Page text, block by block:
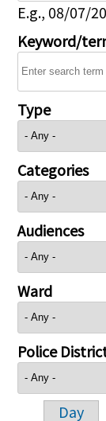
E.g., 08/07/
Keyword/
Type
Categories
Audiences
Ward
Police
Day